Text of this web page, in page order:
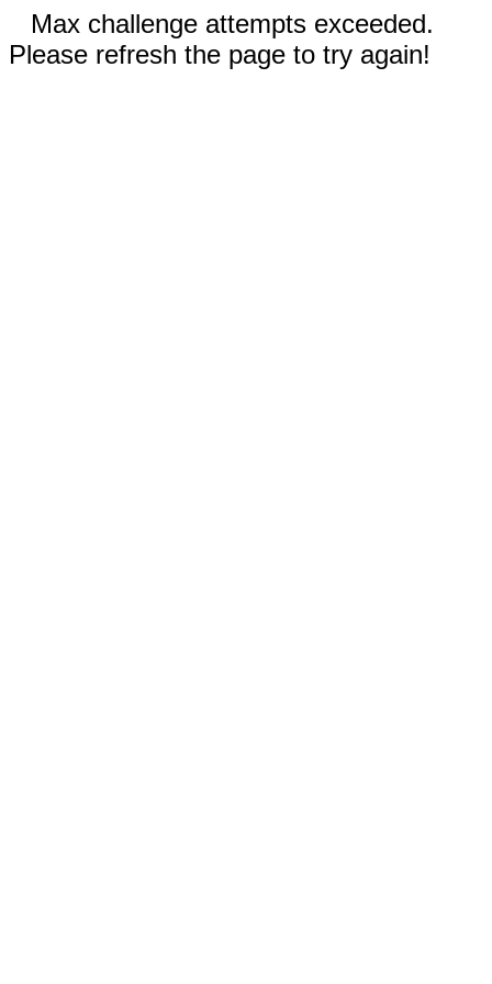
Max challenge attempts exceeded.
Please refresh the page to try again!